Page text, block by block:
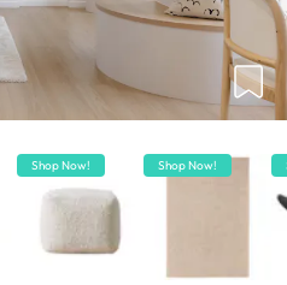
Shop Now! Shop Now!